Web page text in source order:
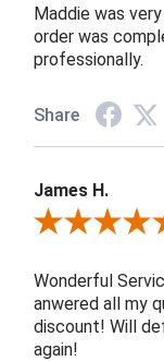
Maddie was
order was
professionally.
Share
James H.
Review By James
Wonderful
anwered all my
discount! Will
again!